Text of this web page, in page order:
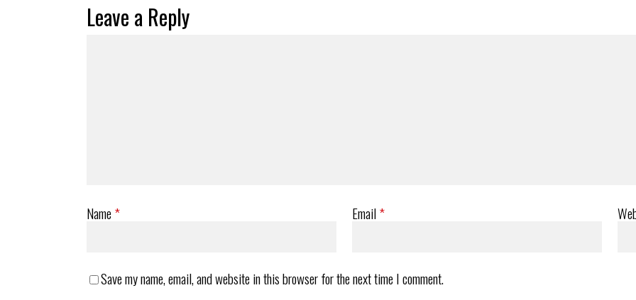
Leave a Reply
Name* Email*
Save my name, email, and website in this browser for the next time I comment.